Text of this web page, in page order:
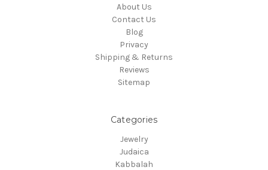
About Us
Contact Us
Blog
Privacy
Shipping & Returns
Reviews
Sitemap
Categories
Jewelry
Judaica
Kabbalah